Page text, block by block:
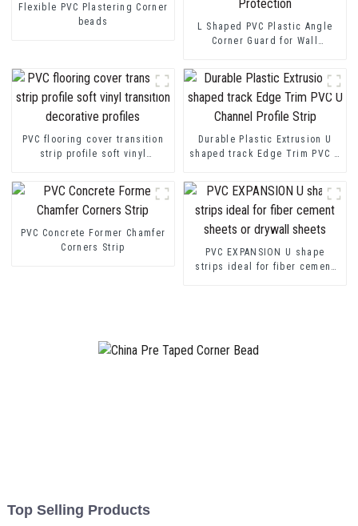
Flexible PVC Plastering Corner
beads
L Shaped PVC Plastic Angle
Corner Guard for Wall
PVC flooring cover transition
strip profile soft vinyl
Durable Plastic Extrusion U
shaped track Edge Trim PVC U
PVC Concrete Former Chamfer
Corners Strip
PVC EXPANSION U shape
strips ideal for fiber cement
Top Selling Products